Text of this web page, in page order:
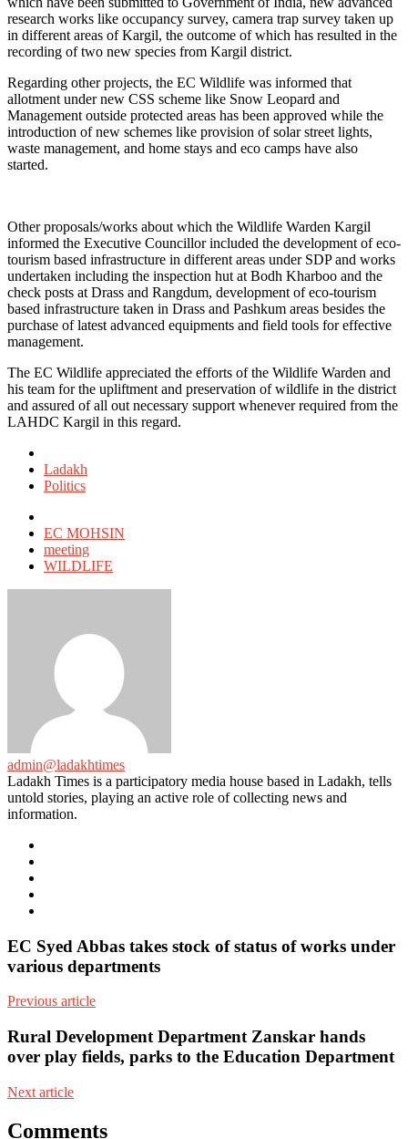
research works like occupancy survey, camera trap survey taken up
in different areas of Kargil, the outcome of which has resulted in the
recording of two new species from Kargil district.
Regarding other projects, the EC Wildlife was informed that
allotment under new CSS scheme like Snow Leopard and
Management outside protected areas has been approved while the
introduction of new schemes like provision of solar street lights,
waste management, and home stays and eco camps have also
started.
Other proposals/works about which the Wildlife Warden Kargil
informed the Executive Councillor included the development of eco-
tourism based infrastructure in different areas under SDP and works
undertaken including the inspection hut at Bodh Kharboo and the
check posts at Drass and Rangdum, development of eco-tourism
based infrastructure taken in Drass and Pashkum areas besides the
purchase of latest advanced equipments and field tools for effective
management.
The EC Wildlife appreciated the efforts of the Wildlife Warden and
his team for the upliftment and preservation of wildlife in the district
and assured of all out necessary support whenever required from the
LAHDC Kargil in this regard.
in
Ladakh
Politics
with
EC MOHSIN
meeting
WILDLIFE
admin@ladakhtimes
Ladakh Times is a participatory media house based in Ladakh, tells
untold stories, playing an active role of collecting news and
information.
EC Syed Abbas takes stock of status of works under
various departments
Previous article
Rural Development Department Zanskar hands
over play fields, parks to the Education Department
Next article
Comments